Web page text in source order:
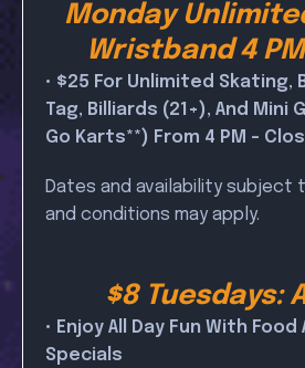
Monday
Wristband 4
• $25 For Unlimited Skating,
Tag, Billiards (21+), And Mini
Go Karts**) From 4 PM -
Dates and availability subject
and conditions may apply.
$8 Tuesdays:
• Enjoy All Day Fun With
Specials